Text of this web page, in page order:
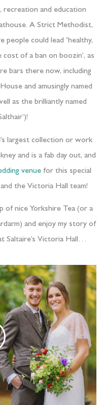
recreation and education
A Strict Methodist,
people could lead ‘healthy,
of a ban on boozin’, as
bars there now, including
and amusingly named
as the brilliantly named
largest collection or work
and is a fab day out, and
venue for this special
the Victoria Hall team!
of nice Yorkshire Tea (or a
and enjoy my story of
Saltaire’s Victoria Hall…